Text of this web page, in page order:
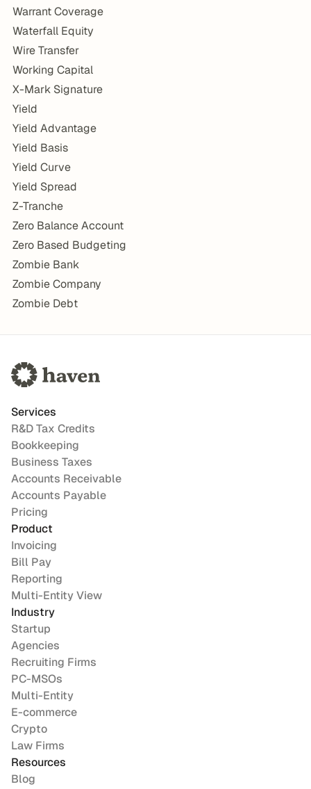
Warrant Coverage
Waterfall Equity
Wire Transfer
Working Capital
X-Mark Signature
Yield
Yield Advantage
Yield Basis
Yield Curve
Yield Spread
Z-Tranche
Zero Balance Account
Zero Based Budgeting
Zombie Bank
Zombie Company
Zombie Debt
Services
R&D Tax Credits
Bookkeeping
Business Taxes
Accounts Receivable
Accounts Payable
Pricing
Product
Invoicing
Bill Pay
Reporting
Multi-Entity View
Industry
Startup
Agencies
Recruiting Firms
PC-MSOs
Multi-Entity
E-commerce
Crypto
Law Firms
Resources
Blog